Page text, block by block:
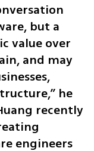
but a
value over
and may
he
recently
engineers